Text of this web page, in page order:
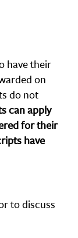
have their
on
do not
can apply
for their
have
to discuss